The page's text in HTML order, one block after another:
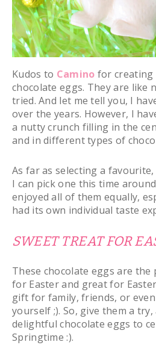
Kudos to Camino for creating
chocolate eggs. They are like
tried. And let me tell you, I
over the years. However, I
a nutty crunch filling in the
and in different types of
As far as selecting a
I can pick one this time
enjoyed all of them equally,
had its own individual taste
SWEET TREAT FOR
These chocolate eggs are
for Easter and great for
gift for family, friends, or
yourself ;). So, give them a try,
delightful chocolate eggs to
Springtime :).